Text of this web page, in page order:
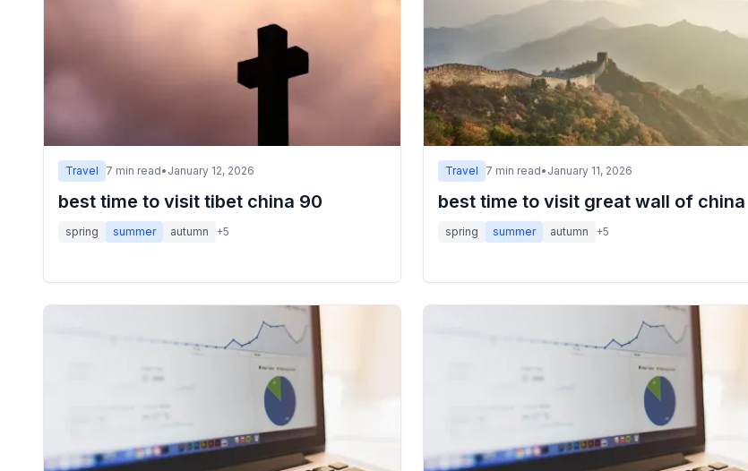
Travel 7 min read• January 12, 2026
best time to visit tibet china 90
spring summer autumn +5
Travel 7 min read• January 11, 2026
best time to visit great wall of china
spring summer autumn +5